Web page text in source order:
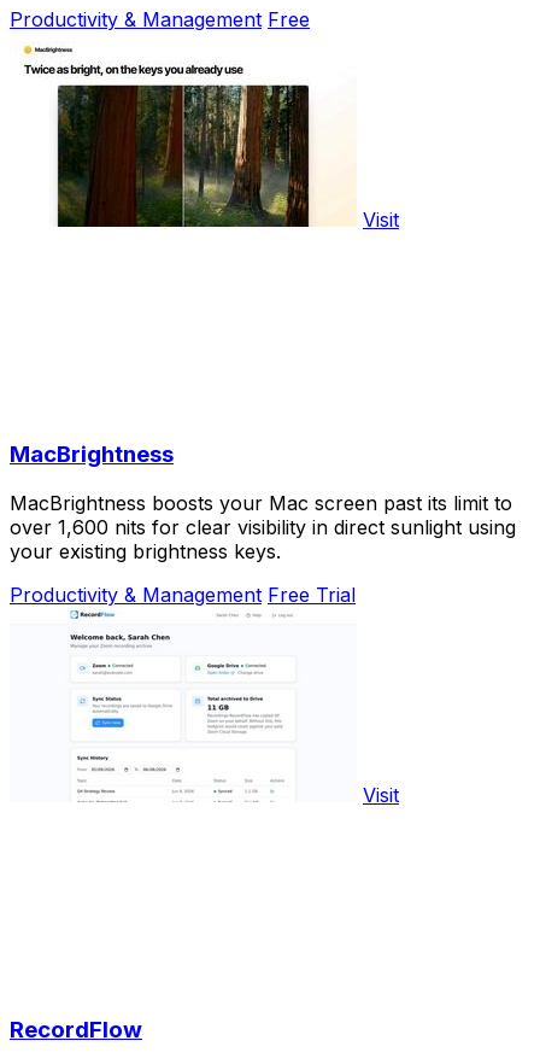
Productivity & Management Free
Visit
MacBrightness
MacBrightness boosts your Mac screen past its limit to
over 1,600 nits for clear visibility in direct sunlight using
your existing brightness keys.
Productivity & Management Free Trial
Visit
RecordFlow